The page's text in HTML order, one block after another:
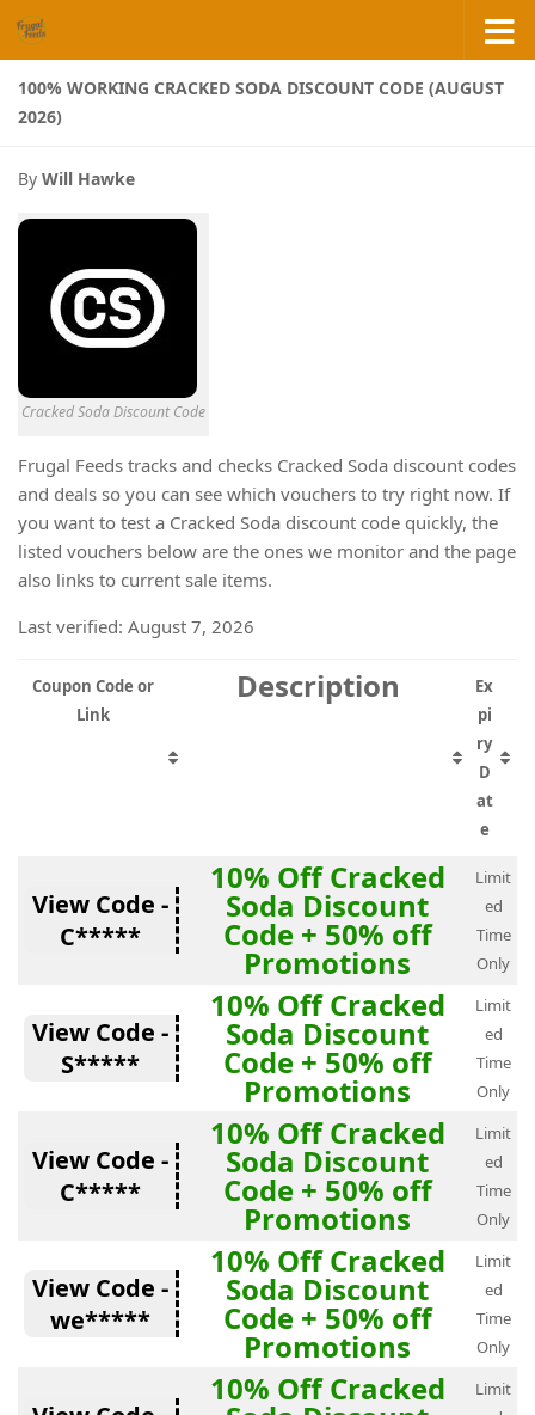
Skip to content
100% WORKING CRACKED SODA DISCOUNT CODE (AUGUST
2026)
By Will Hawke
Cracked Soda Discount Code
Frugal Feeds tracks and checks Cracked Soda discount codes
and deals so you can see which vouchers to try right now. If
you want to test a Cracked Soda discount code quickly, the
listed vouchers below are the ones we monitor and the page
also links to current sale items.
Last verified: August 7, 2026
Coupon Code or
Link
Description
Ex
pi
ry
D
at
e
View Code -
C*****
10% Off Cracked
Soda Discount
Code + 50% off
Promotions
Limit
ed
Time
Only
View Code -
S*****
10% Off Cracked
Soda Discount
Code + 50% off
Promotions
Limit
ed
Time
Only
View Code -
C*****
10% Off Cracked
Soda Discount
Code + 50% off
Promotions
Limit
ed
Time
Only
View Code -
we*****
10% Off Cracked
Soda Discount
Code + 50% off
Promotions
Limit
ed
Time
Only
10% Off Cracked
Limit